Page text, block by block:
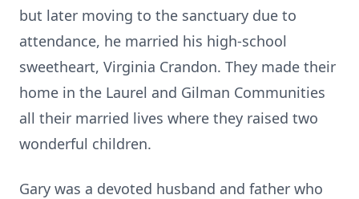
but later moving to the sanctuary due to
attendance, he married his high-school
sweetheart, Virginia Crandon. They made their
home in the Laurel and Gilman Communities
all their married lives where they raised two
wonderful children.
Gary was a devoted husband and father who